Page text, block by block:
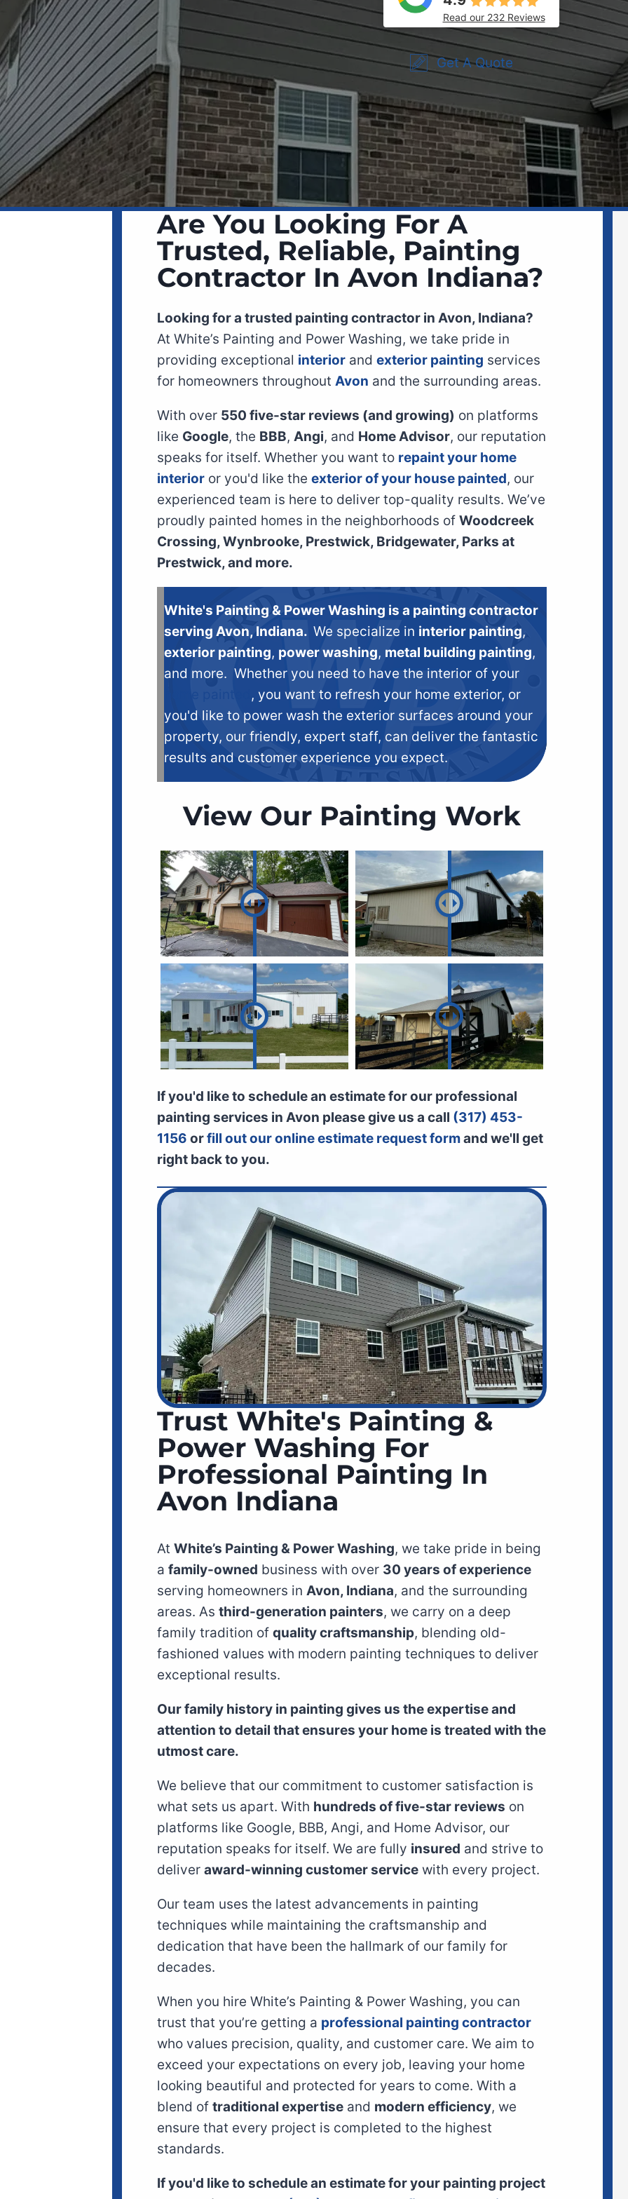
Read our 232 Reviews
Get A Quote
Are You Looking For A
Trusted, Reliable, Painting
Contractor In Avon Indiana?
Looking for a trusted painting contractor in Avon, Indiana?
At White’s Painting and Power Washing, we take pride in
providing exceptional interior and exterior painting services
for homeowners throughout Avon and the surrounding areas.
With over 550 five-star reviews (and growing) on platforms
like Google, the BBB, Angi, and Home Advisor, our reputation
speaks for itself. Whether you want to repaint your home
interior or you'd like the exterior of your house painted, our
experienced team is here to deliver top-quality results. We’ve
proudly painted homes in the neighborhoods of Woodcreek
Crossing, Wynbrooke, Prestwick, Bridgewater, Parks at
Prestwick, and more.
White's Painting & Power Washing is a painting contractor
serving Avon, Indiana. We specialize in interior painting,
exterior painting, power washing, metal building painting,
and more. Whether you need to have the interior of your
, you want to refresh your home exterior, or
you'd like to power wash the exterior surfaces around your
property, our friendly, expert staff, can deliver the fantastic
results and customer experience you expect.
View Our Painting Work
If you'd like to schedule an estimate for our professional
painting services in Avon please give us a call (317) 453-
1156 orfill out our online estimate request formand we'll get
right back to you.
Trust White's Painting &
Power Washing For
Professional Painting In
Avon Indiana
At White’s Painting & Power Washing, we take pride in being
a family-owned business with over 30 years of experience
serving homeowners in Avon, Indiana, and the surrounding
areas. As third-generation painters, we carry on a deep
family tradition of quality craftsmanship, blending old-
fashioned values with modern painting techniques to deliver
exceptional results.
Our family history in painting gives us the expertise and
attention to detail that ensures your home is treated with the
utmost care.
We believe that our commitment to customer satisfaction is
what sets us apart. With hundreds of five-star reviews on
platforms like Google, BBB, Angi, and Home Advisor, our
reputation speaks for itself. We are fully insured and strive to
deliver award-winning customer service with every project.
Our team uses the latest advancements in painting
techniques while maintaining the craftsmanship and
dedication that have been the hallmark of our family for
decades.
When you hire White’s Painting & Power Washing, you can
trust that you’re getting a professional painting contractor
who values precision, quality, and customer care. We aim to
exceed your expectations on every job, leaving your home
looking beautiful and protected for years to come. With a
blend of traditional expertise and modern efficiency, we
ensure that every project is completed to the highest
standards.
If you'd like to schedule an estimate for your painting project